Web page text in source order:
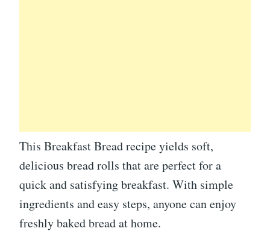
This Breakfast Bread recipe yields soft,
delicious bread rolls that are perfect for a
quick and satisfying breakfast. With simple
ingredients and easy steps, anyone can enjoy
freshly baked bread at home.